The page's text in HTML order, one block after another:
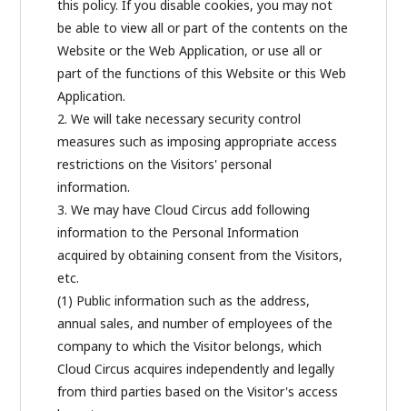
this policy. If you disable cookies, you may not
be able to view all or part of the contents on the
Website or the Web Application, or use all or
part of the functions of this Website or this Web
Application.
2. We will take necessary security control
measures such as imposing appropriate access
restrictions on the Visitors' personal
information.
3. We may have Cloud Circus add following
information to the Personal Information
acquired by obtaining consent from the Visitors,
etc.
(1) Public information such as the address,
annual sales, and number of employees of the
company to which the Visitor belongs, which
Cloud Circus acquires independently and legally
from third parties based on the Visitor's access